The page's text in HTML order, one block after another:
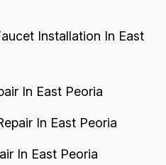
Installation In East
In East Peoria
In East Peoria
In East Peoria